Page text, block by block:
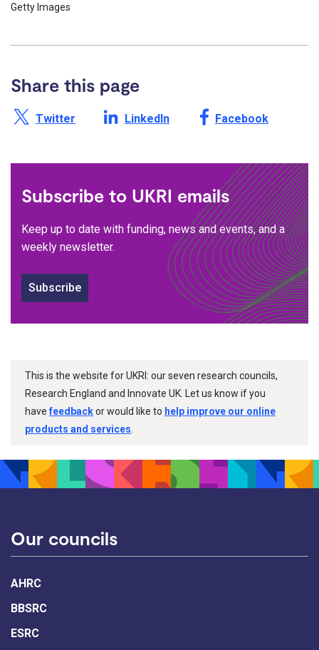
Getty Images
Share this page
Share this page on X /
Twitter Share this page on
LinkedIn Share this page on
Facebook
Subscribe to UKRI emails
Keep up to date with funding, news and events, and a
weekly newsletter.
Subscribe
This is the website for UKRI: our seven research councils,
Research England and Innovate UK. Let us know if you
havefeedbackor would like to help improve our online
products and services
Our councils
AHRC
BBSRC
ESRC